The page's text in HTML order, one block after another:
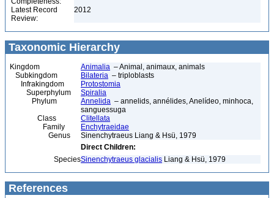
Latest Record
Review:
2012
Taxonomic Hierarchy
Kingdom Animalia – Animal, animaux, animals
Subkingdom
Bilateria – triploblasts
Infrakingdom
Protostomia
Superphylum
Spiralia
Phylum
Annelida – annelids, annélides, Anelídeo, minhoca,
sanguessuga
Class
Clitellata
Family
Enchytraeidae
Genus
Sinenchytraeus Liang & Hsü, 1979
Direct Children:
SpeciesSinenchytraeus glacialis Liang & Hsü, 1979
References